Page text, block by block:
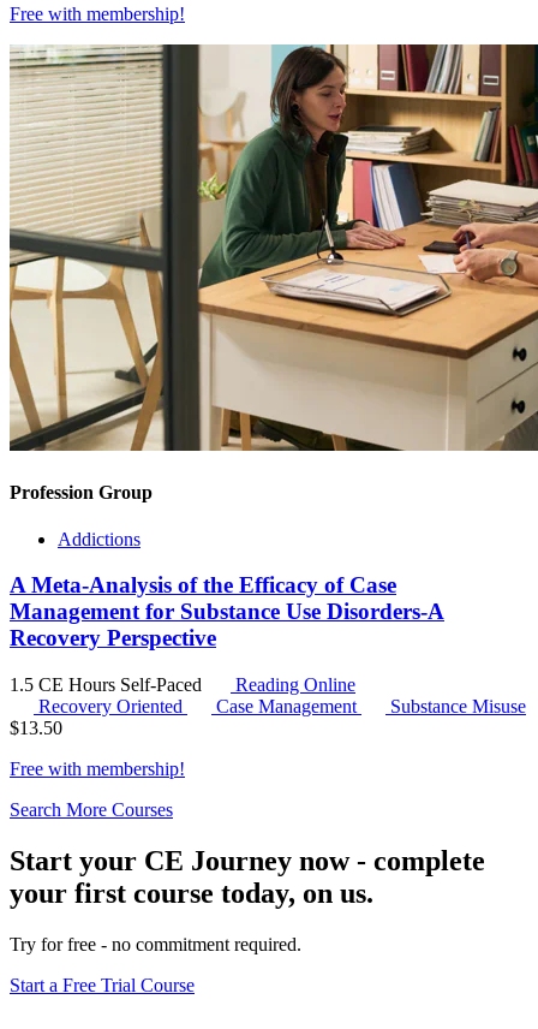
Free with membership!
Profession Group
Addictions
A Meta-Analysis of the Efficacy of Case
Management for Substance Use Disorders-A
Recovery Perspective
1.5 CE Hours Self-Paced
Reading Online
Recovery Oriented
Case Management
Substance Misuse
$13.50
Free with membership!
Search More Courses
Start your CE Journey now - complete
your first course today, on us.
Try for free - no commitment required.
Start a Free Trial Course